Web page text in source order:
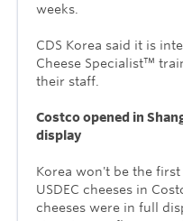
weeks.
CDS Korea said it is
Cheese Specialist™
their staff.
Costco opened in
display
Korea won't be the
USDEC cheeses in
cheeses were in full